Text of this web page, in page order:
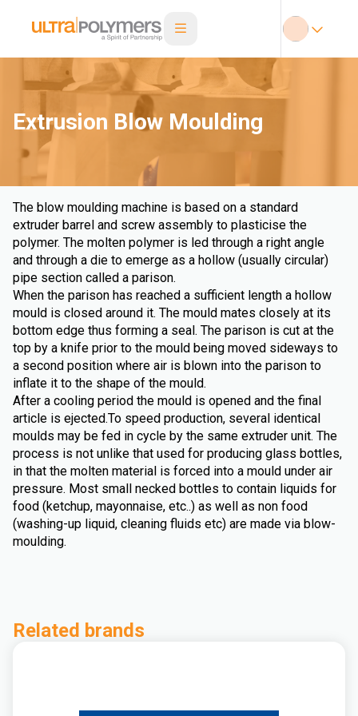
Extrusion Blow Moulding
The blow moulding machine is based on a standard
extruder barrel and screw assembly to plasticise the
polymer. The molten polymer is led through a right angle
and through a die to emerge as a hollow (usually circular)
pipe section called a parison.
When the parison has reached a sufficient length a hollow
mould is closed around it. The mould mates closely at its
bottom edge thus forming a seal. The parison is cut at the
top by a knife prior to the mould being moved sideways to
a second position where air is blown into the parison to
inflate it to the shape of the mould.
After a cooling period the mould is opened and the final
article is ejected.To speed production, several identical
moulds may be fed in cycle by the same extruder unit. The
process is not unlike that used for producing glass bottles,
in that the molten material is forced into a mould under air
pressure. Most small necked bottles to contain liquids for
food (ketchup, mayonnaise, etc..) as well as non food
(washing-up liquid, cleaning fluids etc) are made via blow-
moulding.
Related brands